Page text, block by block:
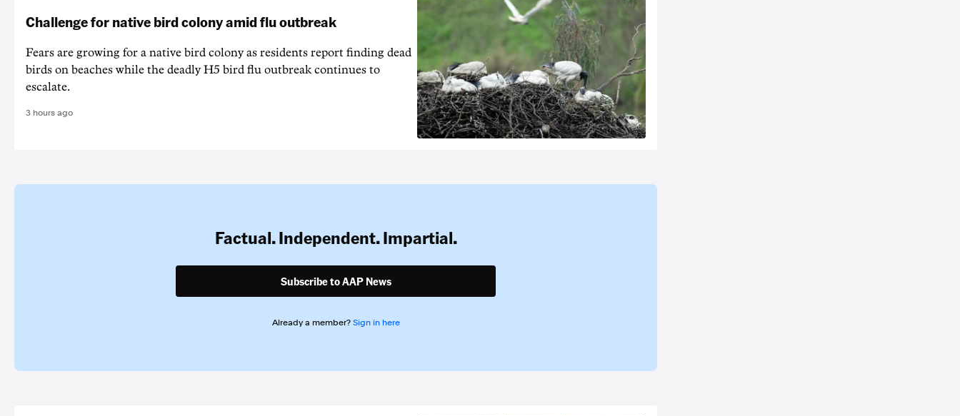
Challenge for native bird colony amid flu outbreak
Fears are growing for a native bird colony as residents report finding dead
birds on beaches while the deadly H5 bird flu outbreak continues to
escalate.
3 hours ago
Factual. Independent. Impartial.
Subscribe to AAP News
Already a member? Sign in here